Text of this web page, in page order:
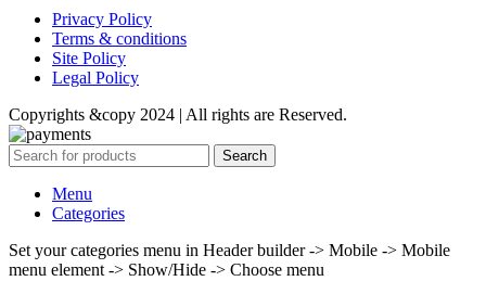
Privacy Policy
Terms & conditions
Site Policy
Legal Policy
Copyrights &copy 2024 | All rights are Reserved.
Search
Menu
Categories
Set your categories menu in Header builder -> Mobile -> Mobile
menu element -> Show/Hide -> Choose menu